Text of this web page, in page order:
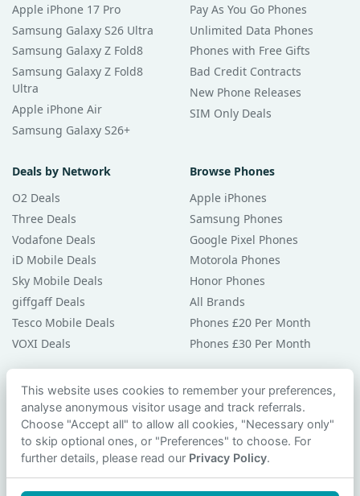
Apple iPhone 17 Pro
Samsung Galaxy S26 Ultra
Samsung Galaxy Z Fold8
Samsung Galaxy Z Fold8
Ultra
Apple iPhone Air
Samsung Galaxy S26+
Pay As You Go Phones
Unlimited Data Phones
Phones with Free Gifts
Bad Credit Contracts
New Phone Releases
SIM Only Deals
Deals by Network
O2 Deals
Three Deals
Vodafone Deals
iD Mobile Deals
Sky Mobile Deals
giffgaff Deals
Tesco Mobile Deals
VOXI Deals
Browse Phones
Apple iPhones
Samsung Phones
Google Pixel Phones
Motorola Phones
Honor Phones
All Brands
Phones £20 Per Month
Phones £30 Per Month
Guides & Help
Compare Phones
Phone Buying Guides
PAC Code Guide
This website uses cookies to remember your preferences,
analyse anonymous visitor usage and track referrals.
Choose "Accept all" to allow all cookies, "Necessary only"
to skip optional ones, or "Preferences" to choose. For
further details, please read our Privacy Policy.